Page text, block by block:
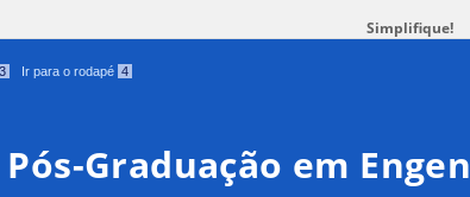
Simplifique!
3 Ir para o rodapé 4
Graduação em